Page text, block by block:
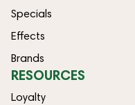
Specials
Effects
Brands
RESOURCES
Loyalty